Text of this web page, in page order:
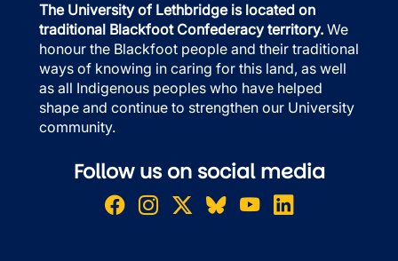
The University of Lethbridge is located on
traditional Blackfoot Confederacy territory. We
honour the Blackfoot people and their traditional
ways of knowing in caring for this land, as well
as all Indigenous peoples who have helped
shape and continue to strengthen our University
community.
Follow us on social media